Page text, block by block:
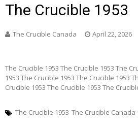
The Crucible 1953
The Crucible Canada April 22, 2026
The Crucible 1953 The Crucible 1953 The
1953 The Crucible 1953 The Crucible 1953
Crucible 1953 The Crucible 1953 The
The Crucible 1953 The Crucible Canada